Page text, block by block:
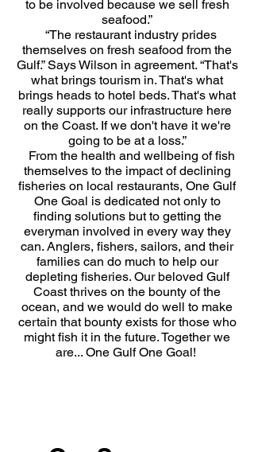
to be involved because we sell fresh
seafood.”
“The restaurant industry prides
themselves on fresh seafood from the
Gulf.” Says Wilson in agreement. “That's
what brings tourism in. That's what
brings heads to hotel beds. That's what
really supports our infrastructure here
on the Coast. If we don't have it we're
going to be at a loss.”
From the health and wellbeing of fish
themselves to the impact of declining
fisheries on local restaurants, One Gulf
One Goal is dedicated not only to
finding solutions but to getting the
everyman involved in every way they
can. Anglers, fishers, sailors, and their
families can do much to help our
depleting fisheries. Our beloved Gulf
Coast thrives on the bounty of the
ocean, and we would do well to make
certain that bounty exists for those who
might fish it in the future. Together we
are... One Gulf One Goal!